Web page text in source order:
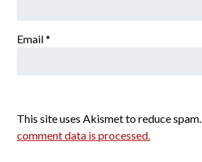
Email*
This site uses Akismet to reduce spam.
comment data is processed.